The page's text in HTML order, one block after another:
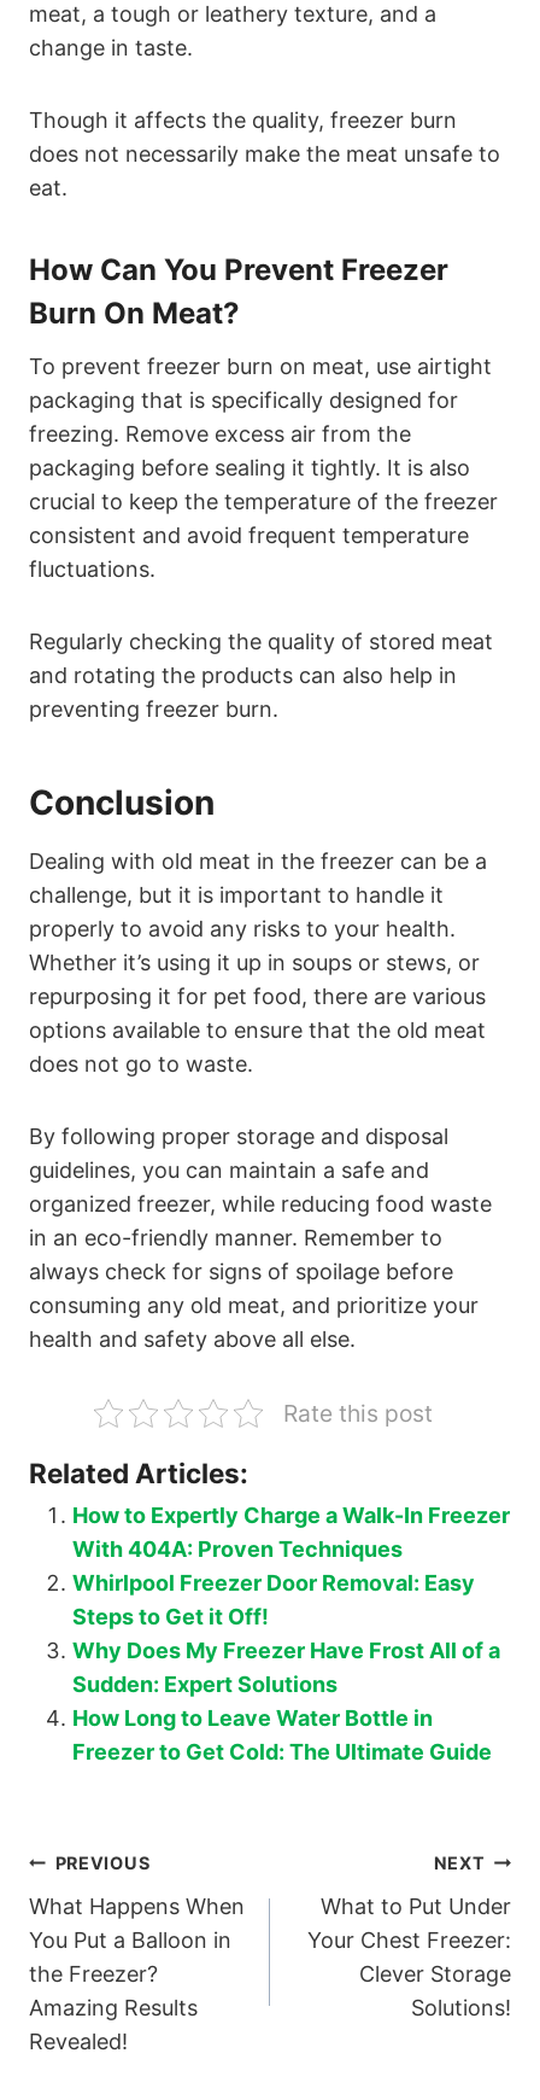
meat, a tough or leathery texture, and a
change in taste.
Though it affects the quality, freezer burn
does not necessarily make the meat unsafe to
eat.
How Can You Prevent Freezer
Burn On Meat?
To prevent freezer burn on meat, use airtight
packaging that is specifically designed for
freezing. Remove excess air from the
packaging before sealing it tightly. It is also
crucial to keep the temperature of the freezer
consistent and avoid frequent temperature
fluctuations.
Regularly checking the quality of stored meat
and rotating the products can also help in
preventing freezer burn.
Conclusion
Dealing with old meat in the freezer can be a
challenge, but it is important to handle it
properly to avoid any risks to your health.
Whether it’s using it up in soups or stews, or
repurposing it for pet food, there are various
options available to ensure that the old meat
does not go to waste.
By following proper storage and disposal
guidelines, you can maintain a safe and
organized freezer, while reducing food waste
in an eco-friendly manner. Remember to
always check for signs of spoilage before
consuming any old meat, and prioritize your
health and safety above all else.
Rate this post
Related Articles:
How to Expertly Charge a Walk-In Freezer
With 404A: Proven Techniques
Whirlpool Freezer Door Removal: Easy
Steps to Get it Off!
Why Does My Freezer Have Frost All of a
Sudden: Expert Solutions
How Long to Leave Water Bottle in
Freezer to Get Cold: The Ultimate Guide
Post
navigation
PREVIOUS
What Happens When
You Put a Balloon in
the Freezer?
Amazing Results
Revealed!
NEXT
What to Put Under
Your Chest Freezer:
Clever Storage
Solutions!